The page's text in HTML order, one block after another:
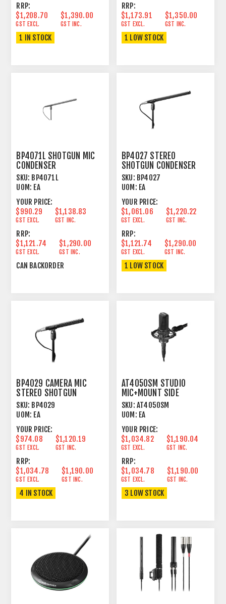
RRP:
$1,208.70
GST EXCL.
$1,390.00
GST INC.
1 IN STOCK
RRP:
$1,173.91
GST EXCL.
$1,350.00
GST INC.
1 LOW STOCK
BP4071L SHOTGUN MIC
CONDENSER
LINE+GRADIENT 21.22"
SKU: BP4071L
UOM: EA
YOUR PRICE:
$990.29
GST EXCL.
$1,138.83
GST INC.
RRP:
$1,121.74
GST EXCL.
$1,290.00
GST INC.
CAN BACKORDER
BP4027 STEREO
SHOTGUN CONDENSER
LINE CARDIOID/FIGURE 8
SKU: BP4027
UOM: EA
YOUR PRICE:
$1,061.06
GST EXCL.
$1,220.22
GST INC.
RRP:
$1,121.74
GST EXCL.
$1,290.00
GST INC.
1 LOW STOCK
BP4029 CAMERA MIC
STEREO SHOTGUN
CONDENSER CARDIOID/FIG
8
SKU: BP4029
UOM: EA
YOUR PRICE:
$974.08
GST EXCL.
$1,120.19
GST INC.
RRP:
$1,034.78
GST EXCL.
$1,190.00
GST INC.
4 IN STOCK
AT4050SM STUDIO
MIC+MOUNT SIDE
ADDRESS CONDENSER
SWITCHABLE
SKU: AT4050SM
UOM: EA
YOUR PRICE:
$1,034.82
GST EXCL.
$1,190.04
GST INC.
RRP:
$1,034.78
GST EXCL.
$1,190.00
GST INC.
3 LOW STOCK